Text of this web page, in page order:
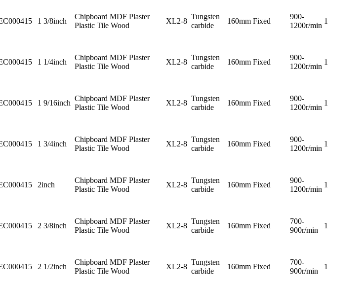
1 3/8inch
Chipboard MDF Plaster
Plastic Tile Wood
XL2-8
Tungsten
carbide
160mm Fixed
900-
1200r/min
1
1 1/4inch
Chipboard MDF Plaster
Plastic Tile Wood
XL2-8
Tungsten
carbide
160mm Fixed
900-
1200r/min
1
1 9/16inch
Chipboard MDF Plaster
Plastic Tile Wood
XL2-8
Tungsten
carbide
160mm Fixed
900-
1200r/min
1
1 3/4inch
Chipboard MDF Plaster
Plastic Tile Wood
XL2-8
Tungsten
carbide
160mm Fixed
900-
1200r/min
1
2inch
Chipboard MDF Plaster
Plastic Tile Wood
XL2-8
Tungsten
carbide
160mm Fixed
900-
1200r/min
1
2 3/8inch
Chipboard MDF Plaster
Plastic Tile Wood
XL2-8
Tungsten
carbide
160mm Fixed
700-
900r/min
1
2 1/2inch
Chipboard MDF Plaster
Plastic Tile Wood
XL2-8
Tungsten
carbide
160mm Fixed
700-
900r/min
1